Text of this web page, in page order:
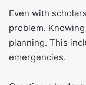
Even with
problem.
planning. This
emergencies.